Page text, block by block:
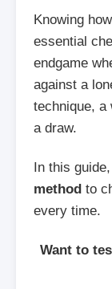
Knowing
essential
endgame
against a
technique, a
a draw.
In this
method to
every time.
Want to